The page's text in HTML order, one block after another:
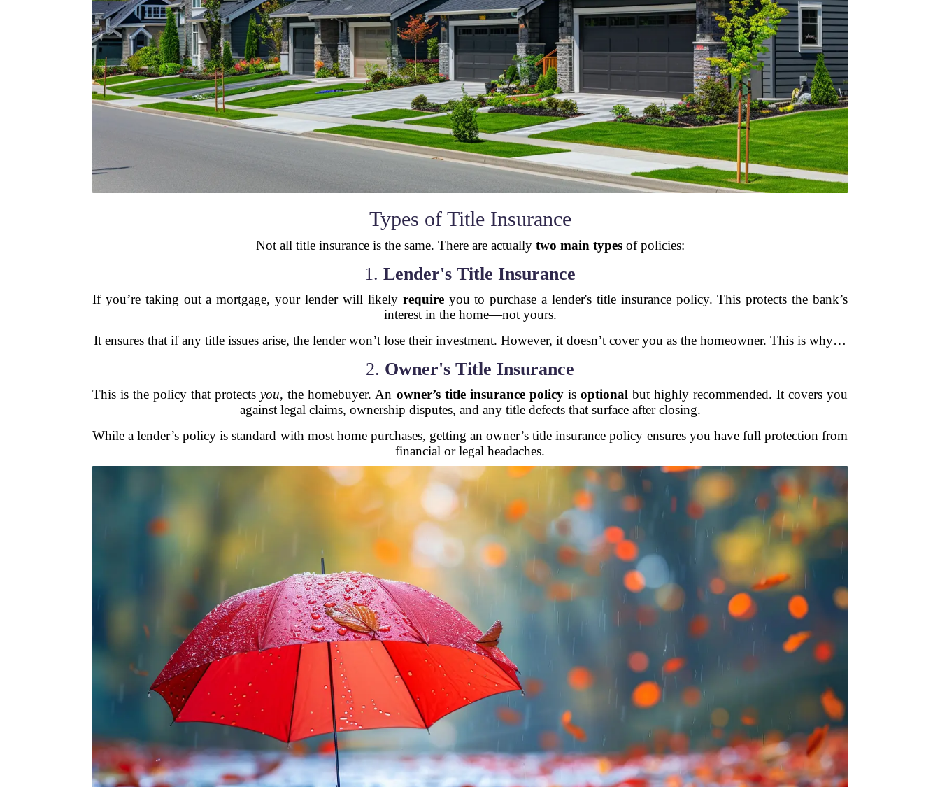
Types of Title Insurance
Not all title insurance is the same. There are actually two main typesof policies:
1. Lender's Title Insurance
If you’re taking out a mortgage, your lender will likely requireyou to purchase a lender's title insurance policy. This protects the bank’s
interest in the home—not yours.
It ensures that if any title issues arise, the lender won’t lose their investment. However, it doesn’t cover you as the homeowner. This is why…
2. Owner's Title Insurance
This is the policy that protectsyou, the homebuyer. An owner’s title insurance policyis optional but highly recommended. It covers you
against legal claims, ownership disputes, and any title defects that surface after closing.
While a lender’s policy is standard with most home purchases, getting an owner’s title insurance policy ensures you have full protection from
financial or legal headaches.